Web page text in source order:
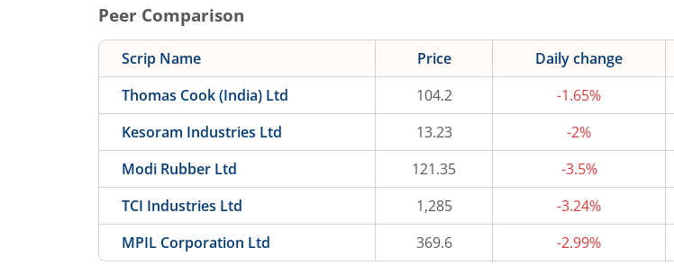
Peer Comparison
Scrip Name Price Daily change
Thomas Cook (India) Ltd
104.2 -1.65%
Kesoram Industries Ltd
13.23 -2%
Modi Rubber Ltd
121.35 -3.5%
TCI Industries Ltd
1,285 -3.24%
MPIL Corporation Ltd
369.6 -2.99%